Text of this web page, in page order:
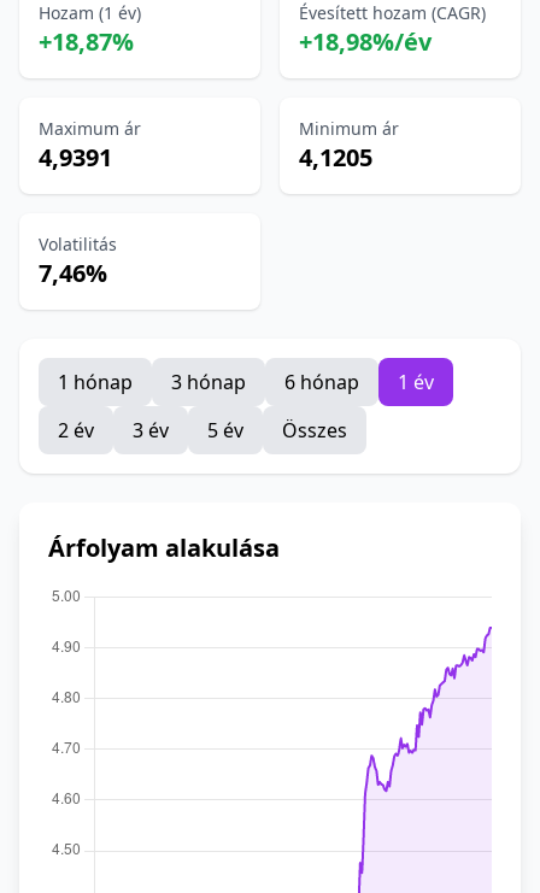
Hozam (1 év)
+18,87%
Évesített hozam (CAGR)
+18,98%/év
Maximum ár
4,9391
Minimum ár
4,1205
Volatilitás
7,46%
1 hónap 3 hónap 6 hónap
1 év
2 év
3 év 5 év Összes
Árfolyam alakulása